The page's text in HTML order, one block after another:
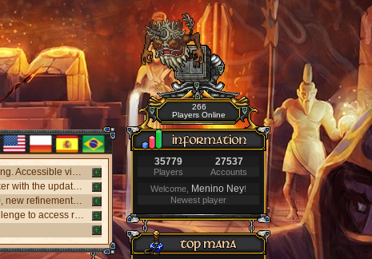
New webclient available! Play on Windows, Android, and iPhone without installing. Accessible via "My account website" panel.
New NPC Tasker system, with better rewards and event task. Visit the NPC Tasker with the updated Universal Client.
New monsters released: Holy Inquisitor Reset 4000 and Gunsmoke Reset 4200, new refinement at Rigel statue hunt 6.
New Antibot for Bosses: Khufu, Slenderman, and Carnage. Answer a visual challenge to access rooms.
266
Players Online
35779 27537
Players
Accounts
Welcome,
Menino Ney!
Newest player